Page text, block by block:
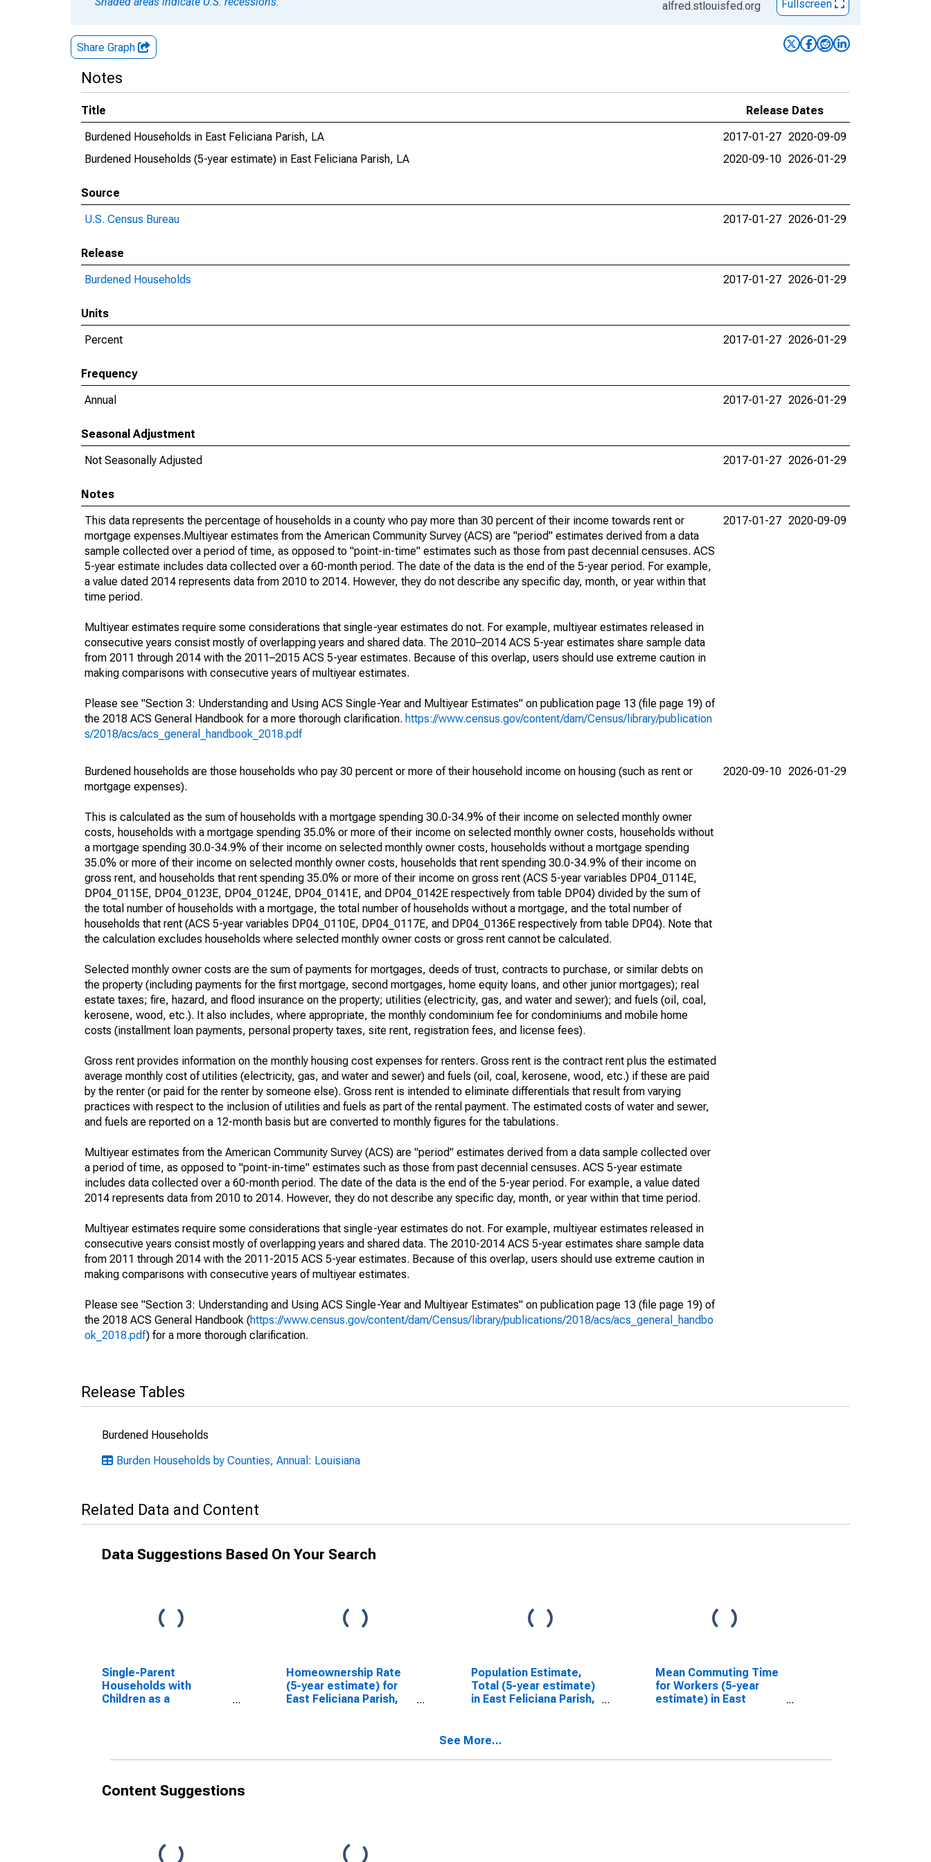
alfred.stlouisfed.org Fullscreen
Share Graph
Notes
Title
Release Dates
Burdened Households in East Feliciana Parish, LA
2017-01-27 2020-09-09
Burdened Households (5-year estimate) in East Feliciana Parish, LA
2020-09-10 2026-01-29
Source
U.S. Census Bureau
2017-01-27 2026-01-29
Release
Burdened Households
2017-01-27 2026-01-29
Units
Percent
2017-01-27 2026-01-29
Frequency
Annual
2017-01-27 2026-01-29
Seasonal Adjustment
Not Seasonally Adjusted
2017-01-27 2026-01-29
Notes
This data represents the percentage of households in a county who pay more than 30 percent of their income towards rent or
mortgage expenses.Multiyear estimates from the American Community Survey (ACS) are "period" estimates derived from a data
sample collected over a period of time, as opposed to "point-in-time" estimates such as those from past decennial censuses. ACS
5-year estimate includes data collected over a 60-month period. The date of the data is the end of the 5-year period. For example,
a value dated 2014 represents data from 2010 to 2014. However, they do not describe any specific day, month, or year within that
time period.
Multiyear estimates require some considerations that single-year estimates do not. For example, multiyear estimates released in
consecutive years consist mostly of overlapping years and shared data. The 2010–2014 ACS 5-year estimates share sample data
from 2011 through 2014 with the 2011–2015 ACS 5-year estimates. Because of this overlap, users should use extreme caution in
making comparisons with consecutive years of multiyear estimates.
Please see "Section 3: Understanding and Using ACS Single-Year and Multiyear Estimates" on publication page 13 (file page 19) of
the 2018 ACS General Handbook for a more thorough clarification. https://www.census.gov/content/dam/Census/library/publication
s/2018/acs/acs_general_handbook_2018.pdf
2017-01-27 2020-09-09
Burdened households are those households who pay 30 percent or more of their household income on housing (such as rent or
mortgage expenses).
This is calculated as the sum of households with a mortgage spending 30.0-34.9% of their income on selected monthly owner
costs, households with a mortgage spending 35.0% or more of their income on selected monthly owner costs, households without
a mortgage spending 30.0-34.9% of their income on selected monthly owner costs, households without a mortgage spending
35.0% or more of their income on selected monthly owner costs, households that rent spending 30.0-34.9% of their income on
gross rent, and households that rent spending 35.0% or more of their income on gross rent (ACS 5-year variables DP04_0114E,
DP04_0115E, DP04_0123E, DP04_0124E, DP04_0141E, and DP04_0142E respectively from table DP04) divided by the sum of
the total number of households with a mortgage, the total number of households without a mortgage, and the total number of
households that rent (ACS 5-year variables DP04_0110E, DP04_0117E, and DP04_0136E respectively from table DP04). Note that
the calculation excludes households where selected monthly owner costs or gross rent cannot be calculated.
Selected monthly owner costs are the sum of payments for mortgages, deeds of trust, contracts to purchase, or similar debts on
the property (including payments for the first mortgage, second mortgages, home equity loans, and other junior mortgages); real
estate taxes; fire, hazard, and flood insurance on the property; utilities (electricity, gas, and water and sewer); and fuels (oil, coal,
kerosene, wood, etc.). It also includes, where appropriate, the monthly condominium fee for condominiums and mobile home
costs (installment loan payments, personal property taxes, site rent, registration fees, and license fees).
Gross rent provides information on the monthly housing cost expenses for renters. Gross rent is the contract rent plus the estimated
average monthly cost of utilities (electricity, gas, and water and sewer) and fuels (oil, coal, kerosene, wood, etc.) if these are paid
by the renter (or paid for the renter by someone else). Gross rent is intended to eliminate differentials that result from varying
practices with respect to the inclusion of utilities and fuels as part of the rental payment. The estimated costs of water and sewer,
and fuels are reported on a 12-month basis but are converted to monthly figures for the tabulations.
Multiyear estimates from the American Community Survey (ACS) are "period" estimates derived from a data sample collected over
a period of time, as opposed to "point-in-time" estimates such as those from past decennial censuses. ACS 5-year estimate
includes data collected over a 60-month period. The date of the data is the end of the 5-year period. For example, a value dated
2014 represents data from 2010 to 2014. However, they do not describe any specific day, month, or year within that time period.
Multiyear estimates require some considerations that single-year estimates do not. For example, multiyear estimates released in
consecutive years consist mostly of overlapping years and shared data. The 2010-2014 ACS 5-year estimates share sample data
from 2011 through 2014 with the 2011-2015 ACS 5-year estimates. Because of this overlap, users should use extreme caution in
making comparisons with consecutive years of multiyear estimates.
Please see "Section 3: Understanding and Using ACS Single-Year and Multiyear Estimates" on publication page 13 (file page 19) of
the 2018 ACS General Handbook (https://www.census.gov/content/dam/Census/library/publications/2018/acs/acs_general_handbo
ok_2018.pdf) for a more thorough clarification.
2020-09-10 2026-01-29
Release Tables
Burdened Households
Burden Households by Counties, Annual: Louisiana
Related Data and Content
Data Suggestions Based On Your Search
Single-Parent
Households with
Children as a
Feliciana Parish, LA
Homeownership Rate
(5-year estimate) for
East Feliciana Parish,
Population Estimate,
Total (5-year estimate)
in East Feliciana Parish,
Mean Commuting Time
for Workers (5-year
estimate) in East
See More...
Content Suggestions